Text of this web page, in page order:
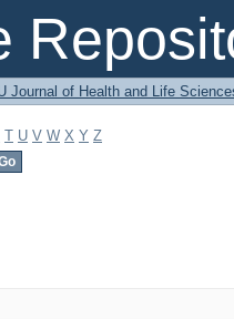
Journal of Health and Life
T U V W X Y Z